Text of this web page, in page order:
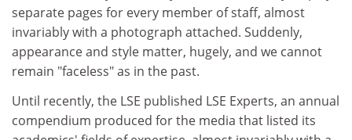
separate pages for every member of staff, almost
invariably with a photograph attached. Suddenly,
appearance and style matter, hugely, and we cannot
remain "faceless" as in the past.
Until recently, the LSE published LSE Experts, an annual
compendium produced for the media that listed its